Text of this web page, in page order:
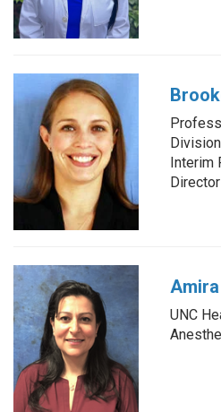
Interim
Director
UNC